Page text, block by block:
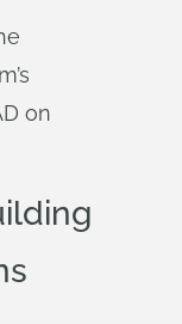
on